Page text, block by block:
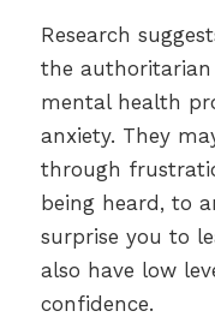
Research
the authoritarian
mental health
anxiety. They
through
being heard, to
surprise you to
also have low
confidence.